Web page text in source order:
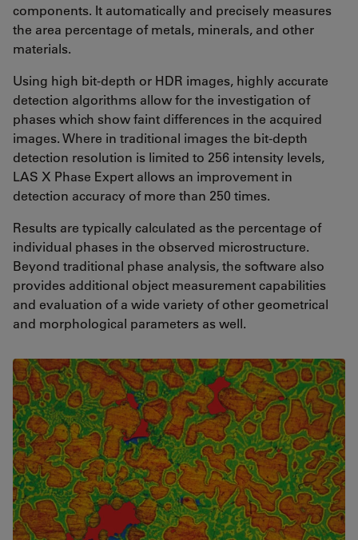
components. It automatically and precisely measures
the area percentage of metals, minerals, and other
materials.
Using high bit-depth or HDR images, highly accurate
detection algorithms allow for the investigation of
phases which show faint differences in the acquired
images. Where in traditional images the bit-depth
detection resolution is limited to 256 intensity levels,
LAS X Phase Expert allows an improvement in
detection accuracy of more than 250 times.
Results are typically calculated as the percentage of
individual phases in the observed microstructure.
Beyond traditional phase analysis, the software also
provides additional object measurement capabilities
and evaluation of a wide variety of other geometrical
and morphological parameters as well.